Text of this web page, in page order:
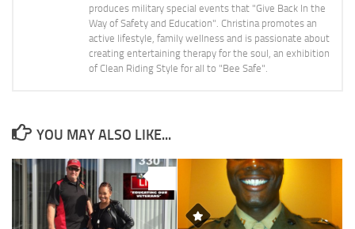
produces military special events that "Give Back In the
Way of Safety and Education". Christina promotes an
active lifestyle, family wellness and is passionate about
creating entertaining therapy for the soul, an exhibition
of Clean Riding Style for all to "Bee Safe".
YOU MAY ALSO LIKE...